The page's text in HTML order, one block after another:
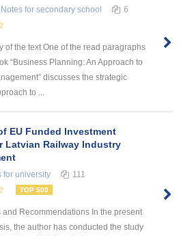
for secondary school 6
of the text One of the read paragraphs
“Business Planning: An Approach to
discusses the strategic
to ...
EU Funded Investment
Latvian Railway Industry
for university 111
TOP 500
Recommendations In the present
the author has conducted the study